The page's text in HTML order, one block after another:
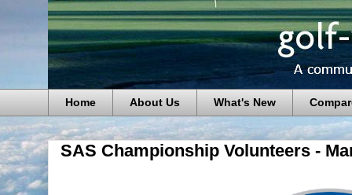
Home About Us What's New
SAS Championship Volunteers -